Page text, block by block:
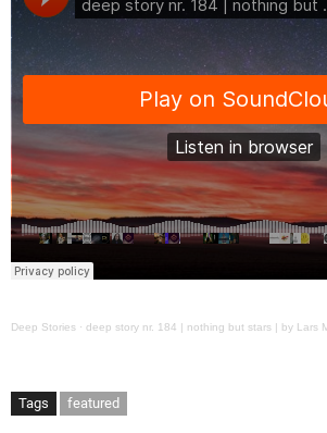
Deep Stories · deep story nr. 184 | nothing but stars | by Lars
Tags featured